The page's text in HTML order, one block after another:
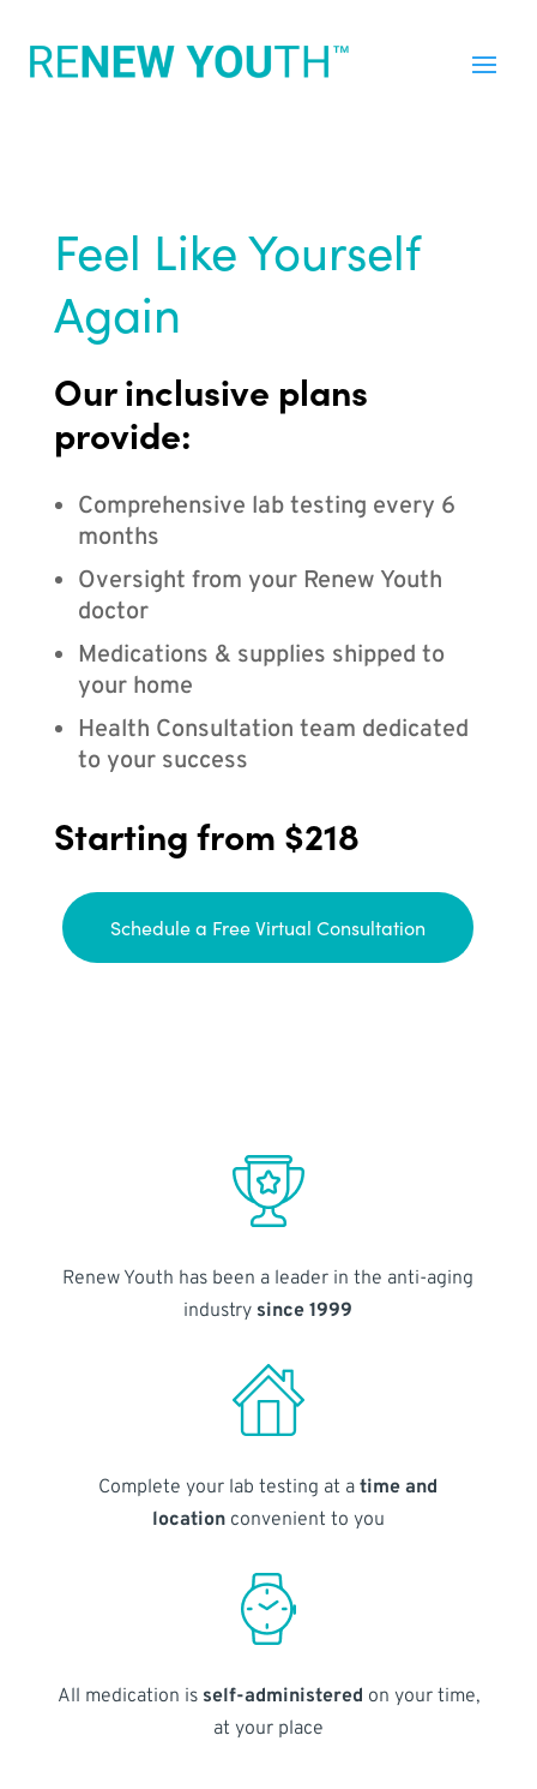
Feel Like Yourself
Again
Our inclusive plans
provide:
Comprehensive lab testing every 6
months
Oversight from your Renew Youth
doctor
Medications & supplies shipped to
your home
Health Consultation team dedicated
to your success
Starting from $218
Schedule a Free Virtual Consultation
Renew Youth has been a leader in the anti-aging
industry since 1999
Complete your lab testing at atime and
locationconvenient to you
All medication is self-administered on your time,
at your place